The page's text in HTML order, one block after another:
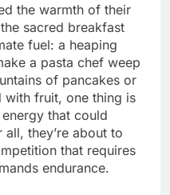
the warmth of their
sacred breakfast
fuel: a heaping
a pasta chef weep
of pancakes or
fruit, one thing is
that could
they’re about to
that requires
endurance.